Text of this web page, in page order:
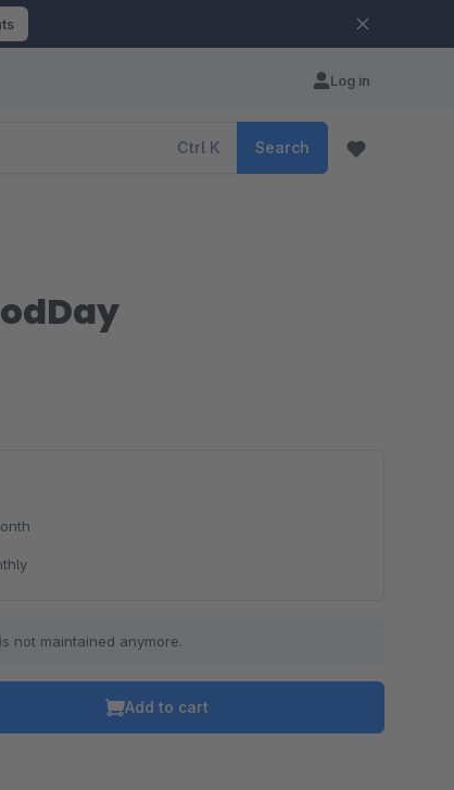
Log in
Ctrl K Search
not maintained anymore.
Add to cart